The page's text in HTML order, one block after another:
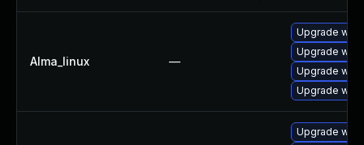
Alma_linux —
Upgrade
Upgrade
Upgrade
Upgrade
Upgrade